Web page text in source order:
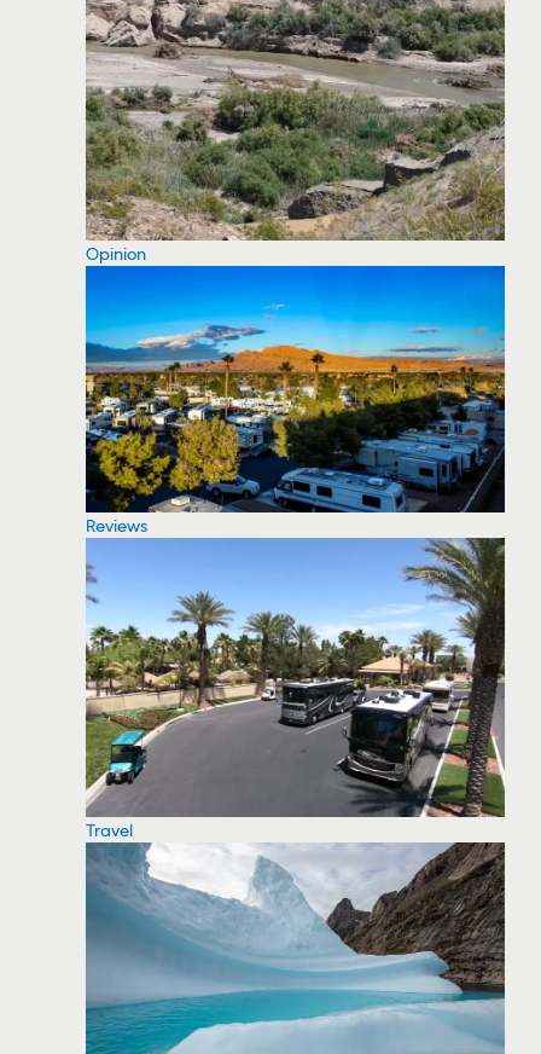
Opinion
Reviews
Travel